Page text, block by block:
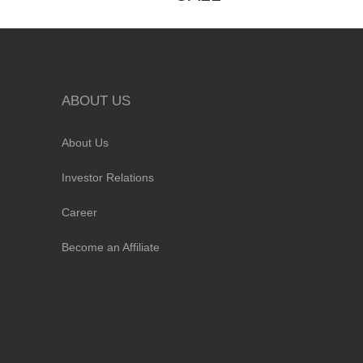
ABOUT US
About Us
Investor Relations
Career
Become an Affiliate